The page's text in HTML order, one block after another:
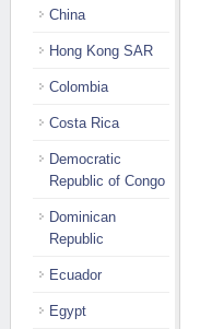
China
Hong Kong SAR
Colombia
Costa Rica
Democratic
Republic of Congo
Dominican
Republic
Ecuador
Egypt